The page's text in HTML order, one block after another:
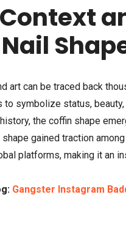
art can be traced back
symbolize status,
the coffin shape
gained traction
platforms, making it an
Gangster Instagram